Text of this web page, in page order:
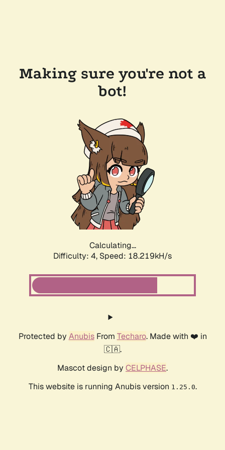
Making sure you're not a
bot!
Calculating...
Difficulty: 4, Speed: 18.219kH/s
Protected by AnubisFrom Techaro. Made with ❤️ in
🇨🇦.
Mascot design by CELPHASE.
This website is running Anubis version 1.25.0.